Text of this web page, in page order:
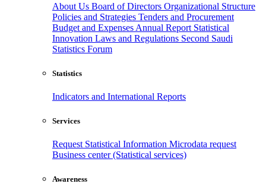
About Us Board of Directors Organizational Structure
Policies and Strategies Tenders and Procurement
Budget and Expenses Annual Report Statistical
Innovation Laws and Regulations Second Saudi
Statistics Forum
Statistics
Indicators and International Reports
Services
Request Statistical Information Microdata request
Business center (Statistical services)
Awareness